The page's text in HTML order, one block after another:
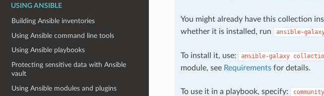
USING ANSIBLE
Building Ansible inventories
Using Ansible command line tools
Using Ansible playbooks
Protecting sensitive data with Ansible
vault
Using Ansible modules and plugins
You might already have this collection
whether it is installed, run
ansible-
To install it, use: ansible-galaxy
module, see Requirementsfor details.
To use it in a playbook, specify: